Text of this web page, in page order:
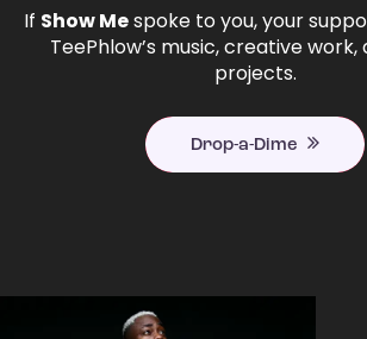
If Show Mespoke to you, your
TeePhlow’s music, creative
projects.
Drop-a-Dime